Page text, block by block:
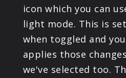
icon which you can
light mode. This is
when toggled and
applies those
we've selected too.